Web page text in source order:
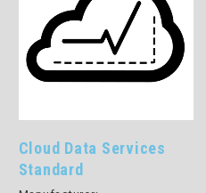
Cloud Data Services
Standard